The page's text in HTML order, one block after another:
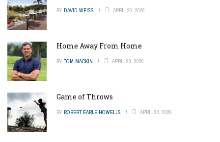
BY DAVID WEISS APRIL 20, 2026
Home Away From Home
BY TOM MACKIN APRIL 20, 2026
Game of Throws
BY ROBERT EARLE HOWELLS APRIL 20, 2026